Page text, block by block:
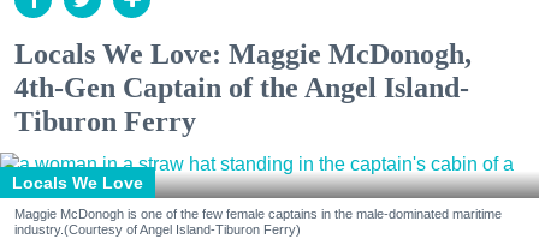
Locals We Love: Maggie McDonogh,
4th-Gen Captain of the Angel Island-
Tiburon Ferry
Locals We Love
Maggie McDonogh is one of the few female captains in the male-dominated maritime
industry.(Courtesy of Angel Island-Tiburon Ferry)